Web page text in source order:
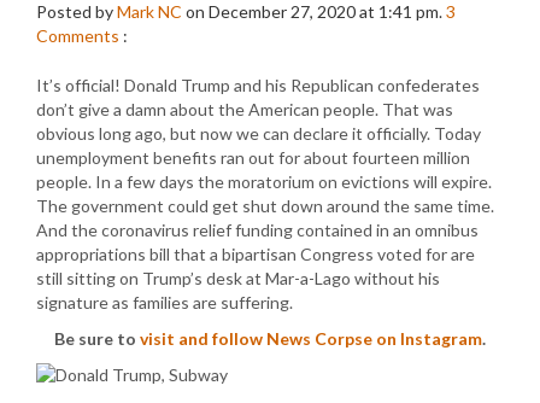
Posted byMark NC on December 27, 2020 at 1:41 pm.3
Comments :
It’s official! Donald Trump and his Republican confederates
don’t give a damn about the American people. That was
obvious long ago, but now we can declare it officially. Today
unemployment benefits ran out for about fourteen million
people. In a few days the moratorium on evictions will expire.
The government could get shut down around the same time.
And the coronavirus relief funding contained in an omnibus
appropriations bill that a bipartisan Congress voted for are
still sitting on Trump’s desk at Mar-a-Lago without his
signature as families are suffering.
Be sure to visit and follow News Corpse on Instagram.